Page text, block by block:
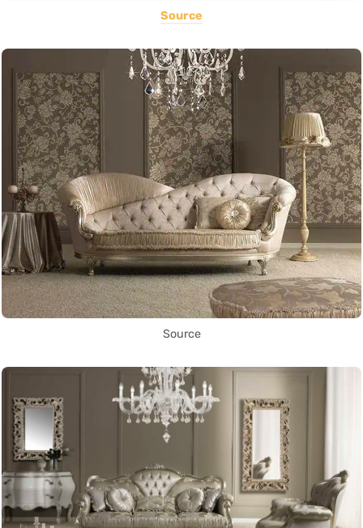
Source
Source